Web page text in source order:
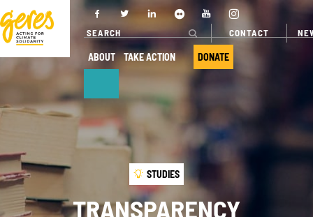
CONTACT
ABOUT TAKE ACTION DONATE
ABOUT
Transparency
OUR ACTIONS
Where we
work
Our projects
STUDIES
TRANSPARENCY